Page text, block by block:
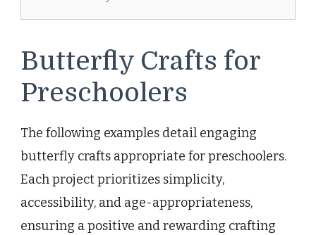
Butterfly Crafts for
Preschoolers
The following examples detail engaging
butterfly crafts appropriate for preschoolers.
Each project prioritizes simplicity,
accessibility, and age-appropriateness,
ensuring a positive and rewarding crafting